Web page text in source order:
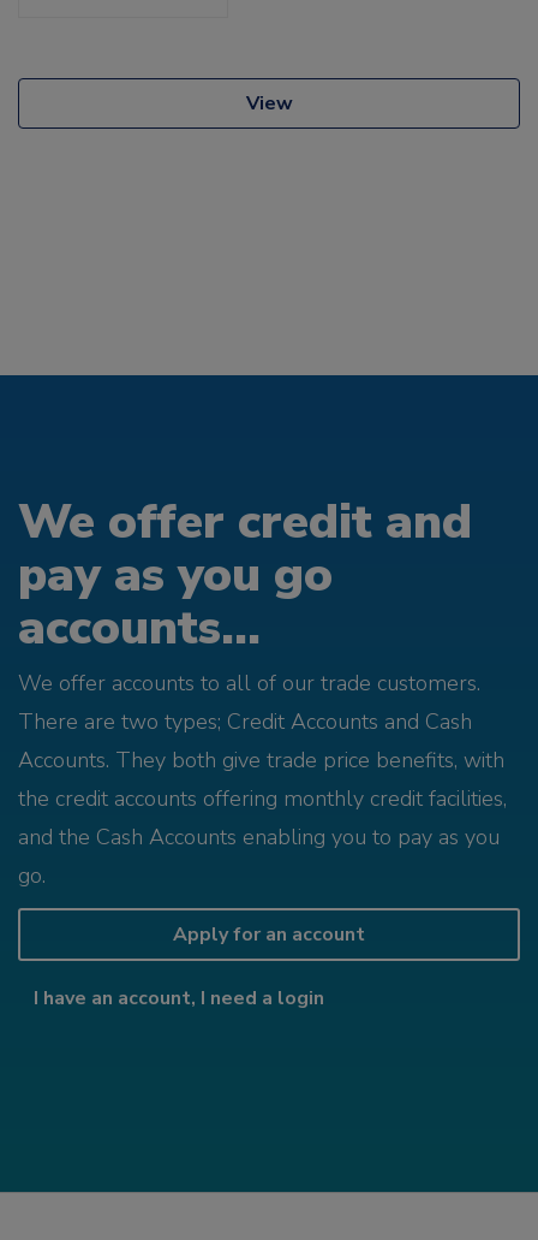
View
We offer credit and
pay as you go
accounts...
We offer accounts to all of our trade customers.
There are two types; Credit Accounts and Cash
Accounts. They both give trade price benefits, with
the credit accounts offering monthly credit facilities,
and the Cash Accounts enabling you to pay as you
go.
Apply for an account
I have an account, I need a login